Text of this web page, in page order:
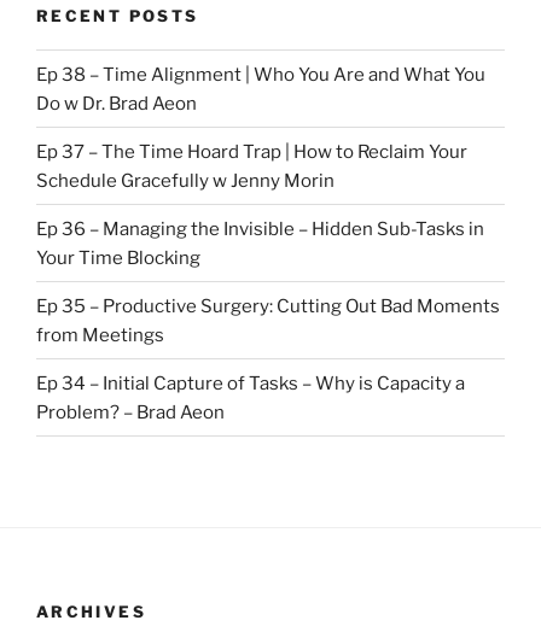
RECENT POSTS
Ep 38 – Time Alignment | Who You Are and What You
Do w Dr. Brad Aeon
Ep 37 – The Time Hoard Trap | How to Reclaim Your
Schedule Gracefully w Jenny Morin
Ep 36 – Managing the Invisible – Hidden Sub-Tasks in
Your Time Blocking
Ep 35 – Productive Surgery: Cutting Out Bad Moments
from Meetings
Ep 34 – Initial Capture of Tasks – Why is Capacity a
Problem? – Brad Aeon
ARCHIVES